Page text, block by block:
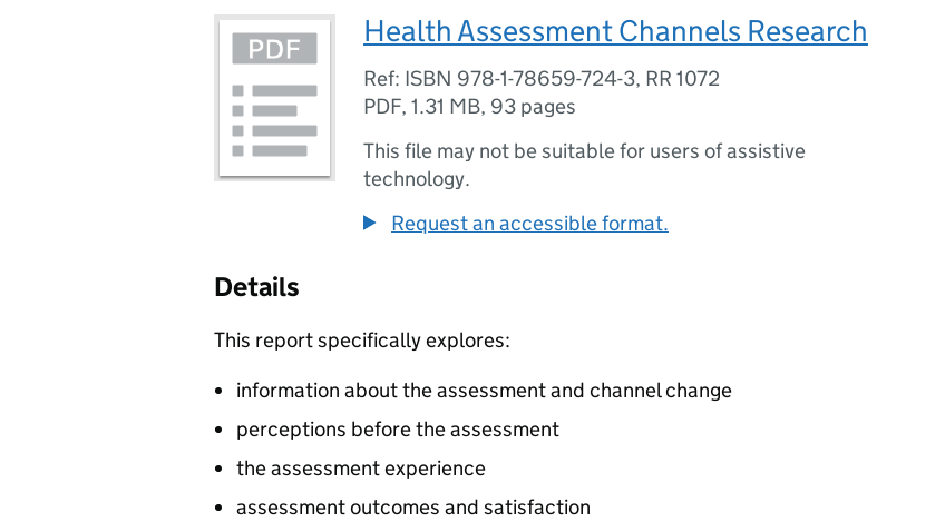
Health Assessment Channels Research
Ref: ISBN 978-1-78659-724-3, RR 1072
PDF, 1.31 MB, 93 pages
This file may not be suitable for users of assistive
technology.
Request an accessible format.
Details
This report specifically explores:
information about the assessment and channel change
perceptions before the assessment
the assessment experience
assessment outcomes and satisfaction